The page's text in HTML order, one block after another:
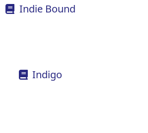
Indie Bound
Indigo